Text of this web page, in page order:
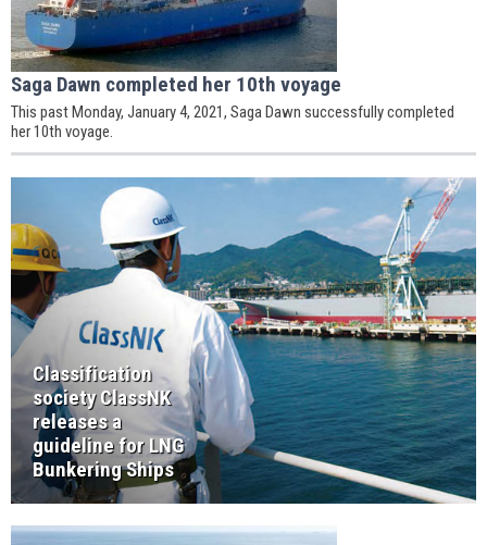
Saga Dawn completed her 10th voyage
This past Monday, January 4, 2021, Saga Dawn successfully completed
her 10th voyage.
Classification
society ClassNK
releases a
guideline for LNG
Bunkering Ships